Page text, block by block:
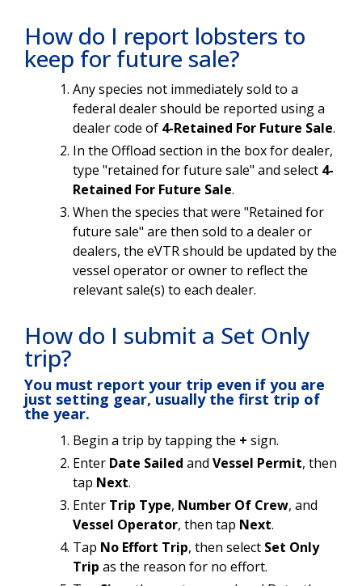
How do I report lobsters to
keep for future sale?
Any species not immediately sold to a
federal dealer should be reported using a
dealer code of 4-Retained For Future Sale.
In the Offload section in the box for dealer,
type "retained for future sale" and select 4-
Retained For Future Sale.
When the species that were "Retained for
future sale" are then sold to a dealer or
dealers, the eVTR should be updated by the
vessel operator or owner to reflect the
relevant sale(s) to each dealer.
How do I submit a Set Only
trip?
You must report your trip even if you are
just setting gear, usually the first trip of
the year.
Begin a trip by tapping the + sign.
Enter Date Sailed and Vessel Permit, then
tap Next.
Enter Trip Type, Number Of Crew, and
Vessel Operator, then tap Next.
Tap No Effort Trip, then select Set Only
Trip as the reason for no effort.